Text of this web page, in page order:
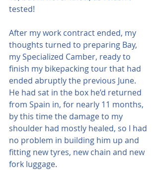
tested!
After my work contract ended, my
thoughts turned to preparing Bay,
my Specialized Camber, ready to
finish my bikepacking tour that had
ended abruptly the previous June.
He had sat in the box he’d returned
from Spain in, for nearly 11 months,
by this time the damage to my
shoulder had mostly healed, so I had
no problem in building him up and
fitting new tyres, new chain and new
fork luggage.